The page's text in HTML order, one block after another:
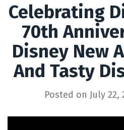
Celebrating
70th
Disney New
And Tasty
Posted on July 22,